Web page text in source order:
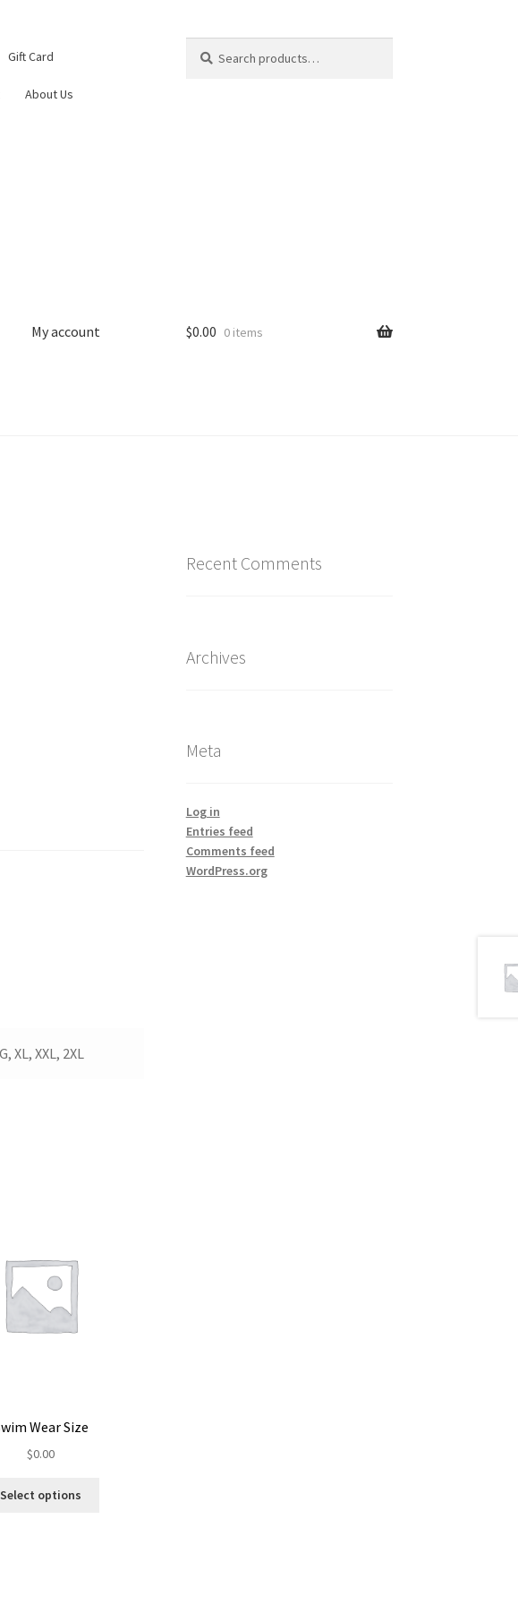
Gift Card
About Us
for:
My account $0.00 0 items
XL, XXL, 2XL
Wear Size
$0.00
Select options
Recent Comments
Archives
Meta
Log in
Entries feed
Comments feed
WordPress.org